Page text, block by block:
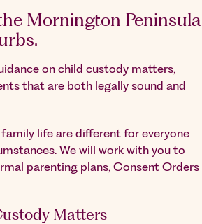
Mornington Peninsula
on child custody matters,
that are both legally sound and
life are different for everyone
We will work with you to
parenting plans, Consent Orders
Matters